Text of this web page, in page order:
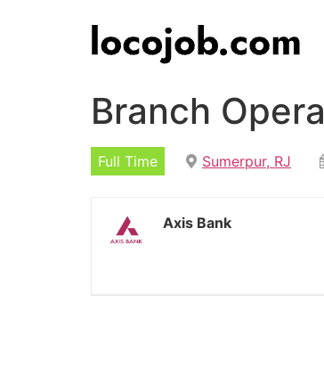
Branch
Full Time Sumerpur, RJ
Axis Bank